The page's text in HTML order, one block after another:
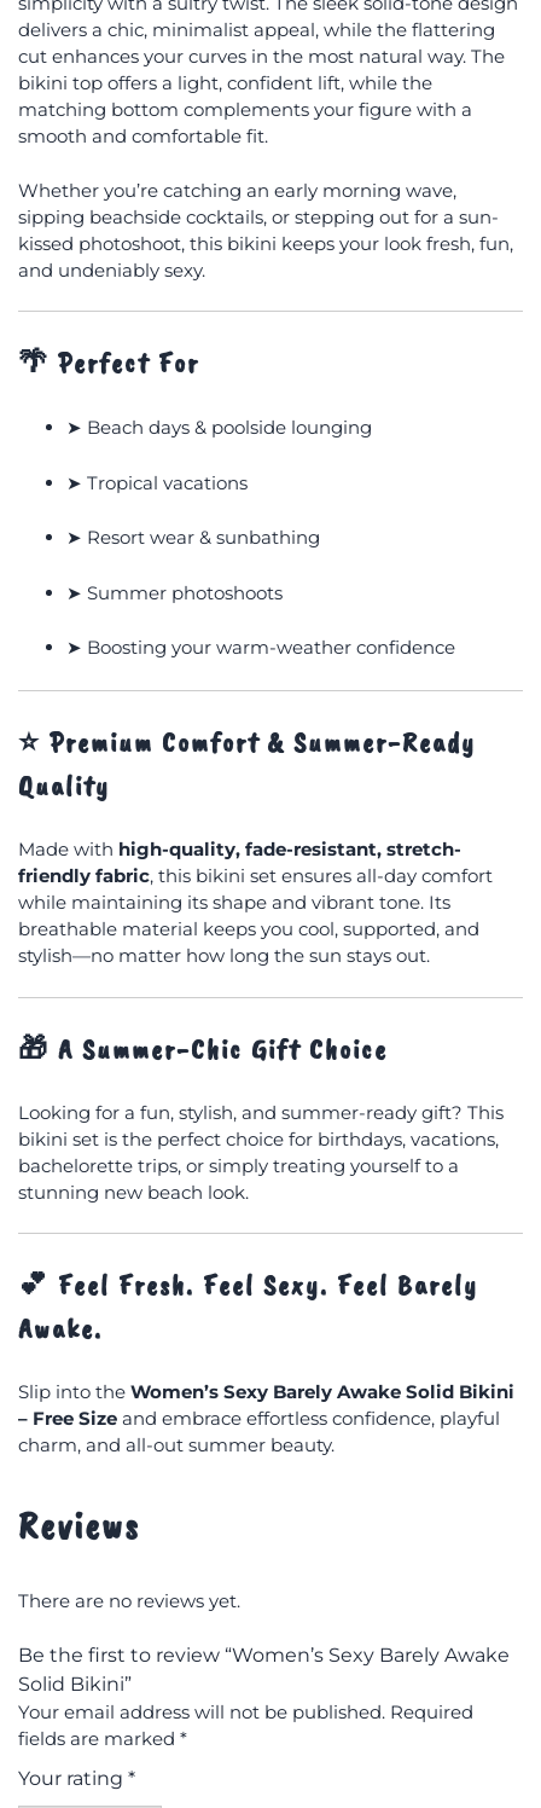
delivers a chic, minimalist appeal, while the flattering
cut enhances your curves in the most natural way. The
bikini top offers a light, confident lift, while the
matching bottom complements your figure with a
smooth and comfortable fit.
Whether you’re catching an early morning wave,
sipping beachside cocktails, or stepping out for a sun-
kissed photoshoot, this bikini keeps your look fresh, fun,
and undeniably sexy.
🌴 Perfect For
➤ Beach days & poolside lounging
➤ Tropical vacations
➤ Resort wear & sunbathing
➤ Summer photoshoots
➤ Boosting your warm-weather confidence
⭐ Premium Comfort & Summer-Ready
Quality
Made with high-quality, fade-resistant, stretch-
friendly fabric, this bikini set ensures all-day comfort
while maintaining its shape and vibrant tone. Its
breathable material keeps you cool, supported, and
stylish—no matter how long the sun stays out.
🎁 A Summer-Chic Gift Choice
Looking for a fun, stylish, and summer-ready gift? This
bikini set is the perfect choice for birthdays, vacations,
bachelorette trips, or simply treating yourself to a
stunning new beach look.
💕 Feel Fresh. Feel Sexy. Feel Barely
Awake.
Slip into the Women’s Sexy Barely Awake Solid Bikini
– Free Size and embrace effortless confidence, playful
charm, and all-out summer beauty.
Reviews
There are no reviews yet.
Be the first to review “Women’s Sexy Barely Awake
Solid Bikini”
Your email address will not be published. Required
fields are marked *
Your rating *